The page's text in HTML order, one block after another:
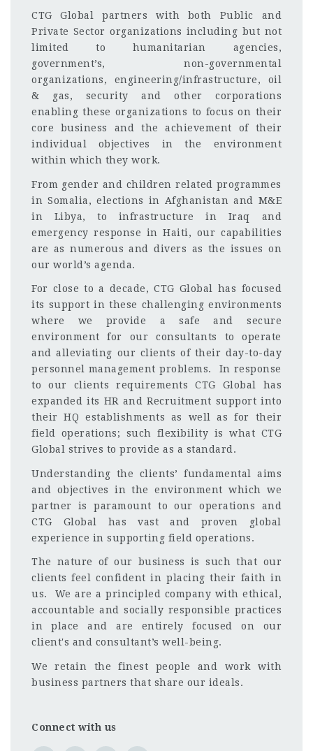
CTG Global partners with both Public and
Private Sector organizations including but not
limited to humanitarian agencies,
government’s, non-governmental
organizations, engineering/infrastructure, oil
& gas, security and other corporations
enabling these organizations to focus on their
core business and the achievement of their
individual objectives in the environment
within which they work.
From gender and children related programmes
in Somalia, elections in Afghanistan and M&E
in Libya, to infrastructure in Iraq and
emergency response in Haiti, our capabilities
are as numerous and divers as the issues on
our world’s agenda.
For close to a decade, CTG Global has focused
its support in these challenging environments
where we provide a safe and secure
environment for our consultants to operate
and alleviating our clients of their day-to-day
personnel management problems. In response
to our clients requirements CTG Global has
expanded its HR and Recruitment support into
their HQ establishments as well as for their
field operations; such flexibility is what CTG
Global strives to provide as a standard.
Understanding the clients’ fundamental aims
and objectives in the environment which we
partner is paramount to our operations and
CTG Global has vast and proven global
experience in supporting field operations.
The nature of our business is such that our
clients feel confident in placing their faith in
us. We are a principled company with ethical,
accountable and socially responsible practices
in place and are entirely focused on our
client's and consultant’s well-being.
We retain the finest people and work with
business partners that share our ideals.
Connect with us